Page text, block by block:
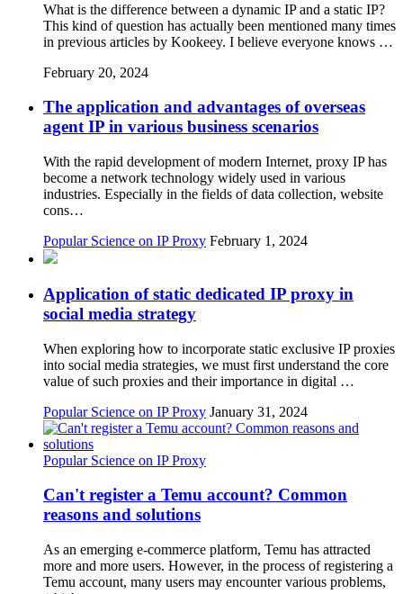
What is the difference between a dynamic IP and a static IP?
This kind of question has actually been mentioned many times
in previous articles by Kookeey. I believe everyone knows …
February 20, 2024
The application and advantages of overseas
agent IP in various business scenarios
With the rapid development of modern Internet, proxy IP has
become a network technology widely used in various
industries. Especially in the fields of data collection, website
cons…
Popular Science on IP Proxy February 1, 2024
Application of static dedicated IP proxy in
social media strategy
When exploring how to incorporate static exclusive IP proxies
into social media strategies, we must first understand the core
value of such proxies and their importance in digital …
Popular Science on IP Proxy January 31, 2024
Popular Science on IP Proxy
Can't register a Temu account? Common
reasons and solutions
As an emerging e-commerce platform, Temu has attracted
more and more users. However, in the process of registering a
Temu account, many users may encounter various problems,